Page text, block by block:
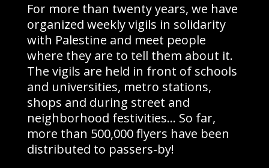
For more than twenty years, we have
organized weekly vigils in solidarity
with Palestine and meet people
where they are to tell them about it.
The vigils are held in front of schools
and universities, metro stations,
shops and during street and
neighborhood festivities… So far,
more than 500,000 flyers have been
distributed to passers-by!